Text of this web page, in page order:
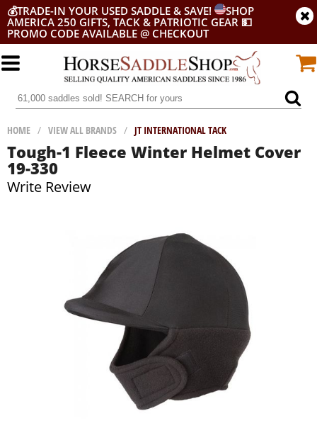
💰TRADE-IN YOUR USED SADDLE & SAVE!
SHOP
AMERICA 250 GIFTS, TACK & PATRIOTIC GEAR 💵
PROMO CODE AVAILABLE @ CHECKOUT
HOME / VIEW ALL BRANDS / JT INTERNATIONAL TACK
Tough-1 Fleece Winter Helmet Cover
19-330
Write Review